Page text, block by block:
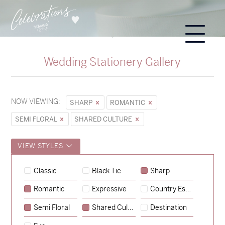
Wedding Stationery Gallery
NOW VIEWING: SHARP
ROMANTIC
SEMI FLORAL
SHARED CULTURE
VIEW STYLES
Classic Black Tie Sharp
Romantic Expressive Country Escape
Semi Floral Shared Culture Destination
Hunter & Jana
→
Sycamore
→
Emily & Tommy
→